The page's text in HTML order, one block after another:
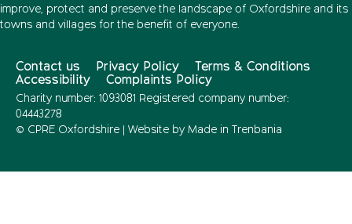
improve, protect and preserve the landscape of Oxfordshire and its
towns and villages for the benefit of everyone.
Contact us Privacy Policy
Terms & Conditions
Accessibility
Complaints Policy
Charity number: 1093081 Registered company number:
04443278
© CPRE Oxfordshire | Website by Made in Trenbania